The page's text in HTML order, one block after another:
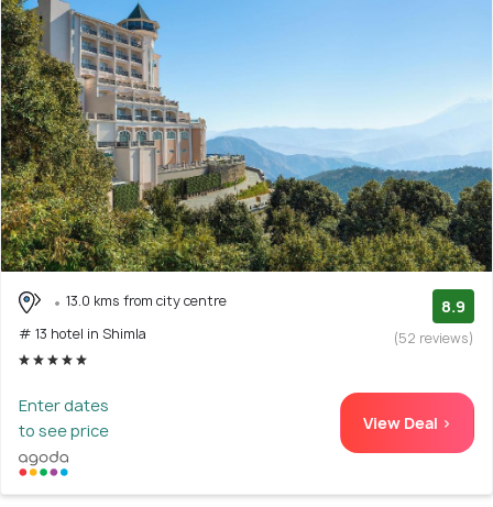
13.0 kms from city centre
# 13 hotel in Shimla
8.9
(52 reviews)
Enter dates
to see price
View Deal >